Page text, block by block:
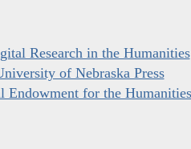
Research in the Humanities
of Nebraska Press
Endowment for the Humanities